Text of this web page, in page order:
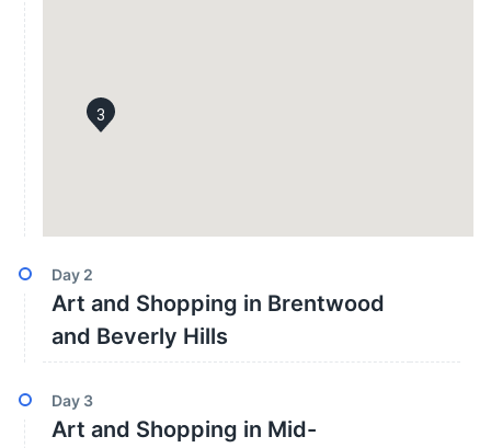
3
Day 2
Art and Shopping in Brentwood
and Beverly Hills
Day 3
Art and Shopping in Mid-